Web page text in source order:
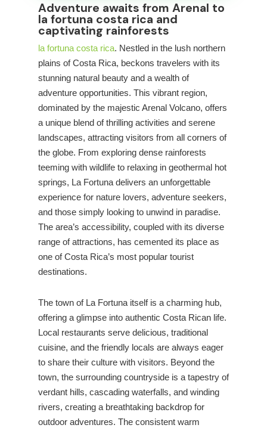
Adventure awaits from Arenal to
la fortuna costa rica and
captivating rainforests
la fortuna costa rica. Nestled in the lush northern
plains of Costa Rica, beckons travelers with its
stunning natural beauty and a wealth of
adventure opportunities. This vibrant region,
dominated by the majestic Arenal Volcano, offers
a unique blend of thrilling activities and serene
landscapes, attracting visitors from all corners of
the globe. From exploring dense rainforests
teeming with wildlife to relaxing in geothermal hot
springs, La Fortuna delivers an unforgettable
experience for nature lovers, adventure seekers,
and those simply looking to unwind in paradise.
The area’s accessibility, coupled with its diverse
range of attractions, has cemented its place as
one of Costa Rica’s most popular tourist
destinations.
The town of La Fortuna itself is a charming hub,
offering a glimpse into authentic Costa Rican life.
Local restaurants serve delicious, traditional
cuisine, and the friendly locals are always eager
to share their culture with visitors. Beyond the
town, the surrounding countryside is a tapestry of
verdant hills, cascading waterfalls, and winding
rivers, creating a breathtaking backdrop for
outdoor adventures. The consistent warm